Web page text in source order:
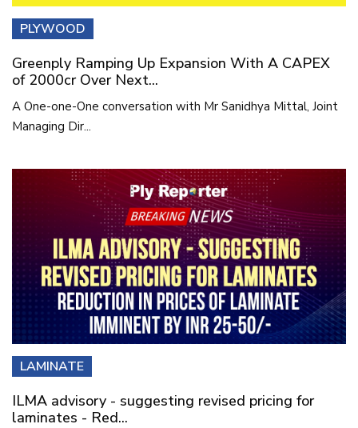
PLYWOOD
Greenply Ramping Up Expansion With A CAPEX
of 2000cr Over Next...
A One-one-One conversation with Mr Sanidhya Mittal, Joint
Managing Dir...
LAMINATE
ILMA advisory - suggesting revised pricing for
laminates - Red...